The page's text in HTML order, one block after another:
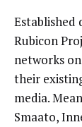
Established
Rubicon
networks
their
media.
Smaato,